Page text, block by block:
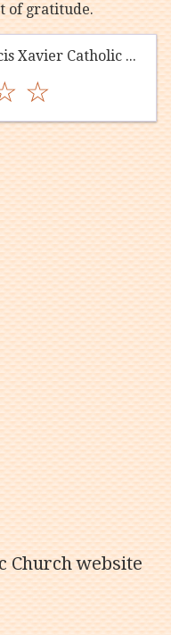
of gratitude.
How would you rate St. Francis Xavier Catholic Church?
☆
Church website